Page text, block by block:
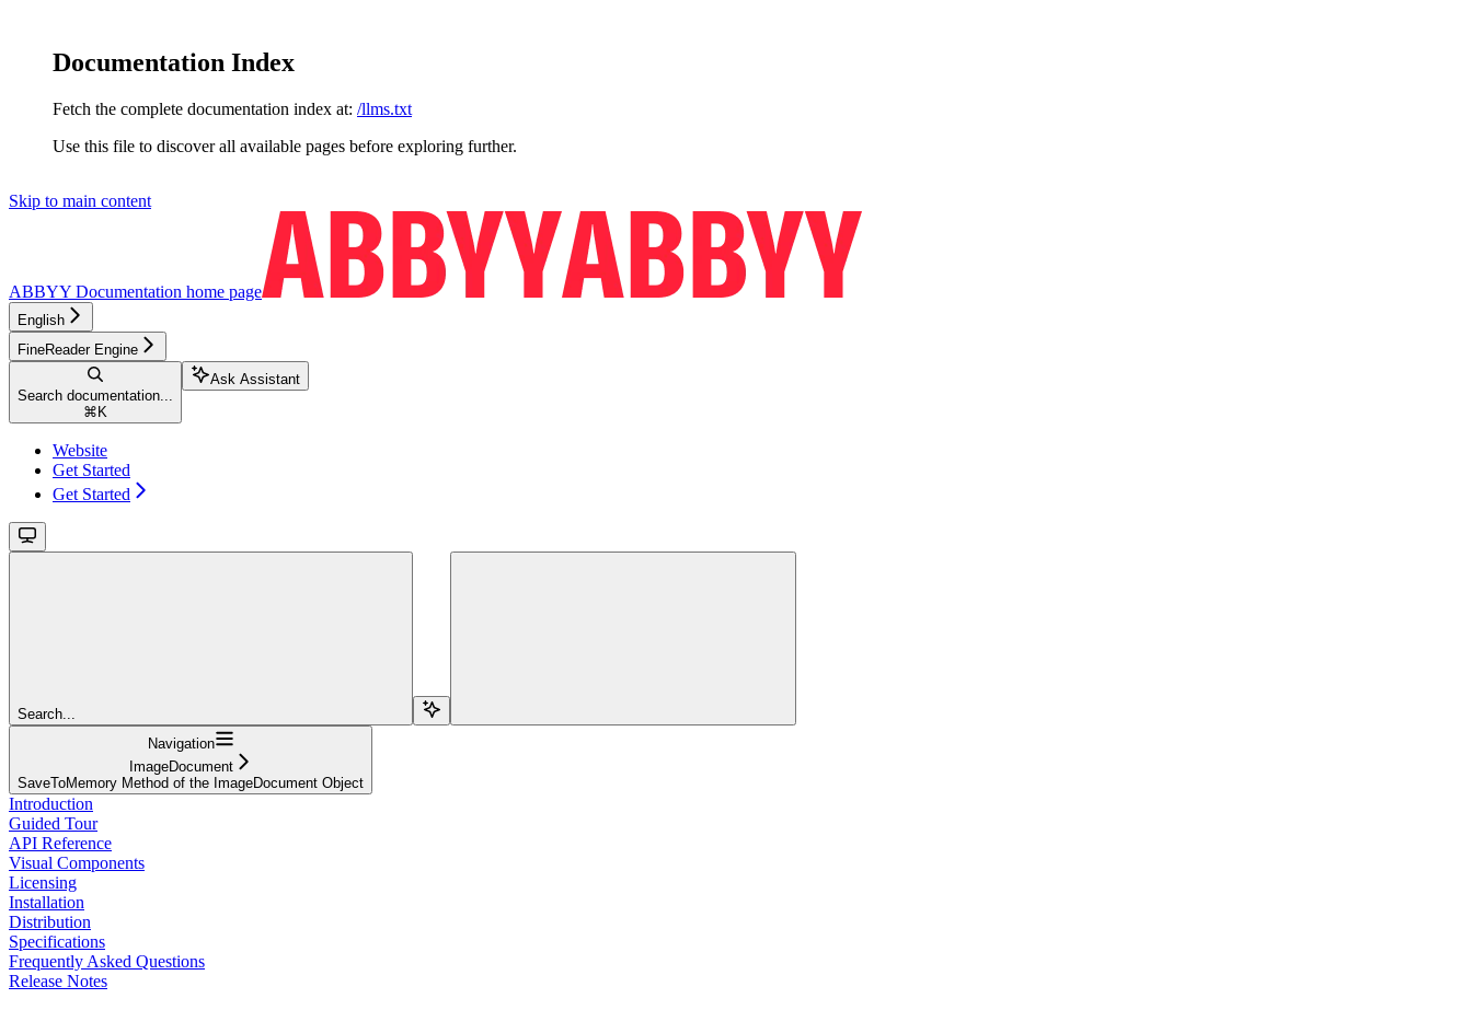
Documentation Index
Fetch the complete documentation index at: /llms.txt
Use this file to discover all available pages before exploring further.
Skip to main content
ABBYY Documentation home page
English
FineReader Engine
Search documentation...
⌘ K
Ask Assistant
Website
Get Started
Get Started
Search...
Navigation
ImageDocument
SaveToMemory Method of the ImageDocument Object
Introduction
Guided Tour
API Reference
Visual Components
Licensing
Installation
Distribution
Specifications
Frequently Asked Questions
Release Notes